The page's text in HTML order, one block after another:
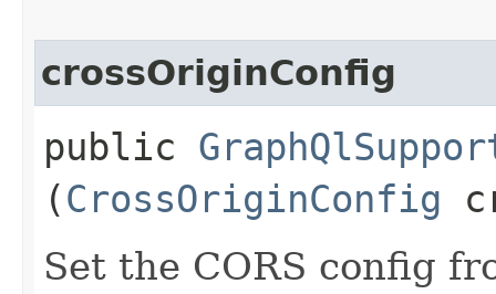
crossOriginConfig
public
(CrossOriginConfig
Set the CORS config